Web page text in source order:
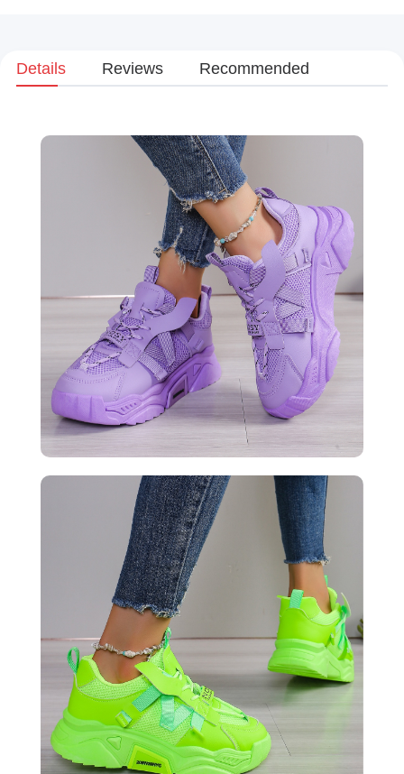
Details Reviews Recommended